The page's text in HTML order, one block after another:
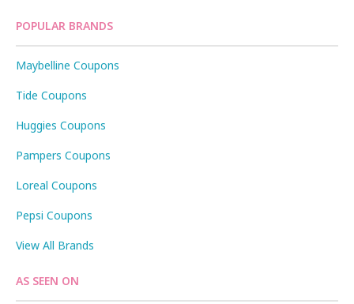
POPULAR BRANDS
Maybelline Coupons
Tide Coupons
Huggies Coupons
Pampers Coupons
Loreal Coupons
Pepsi Coupons
View All Brands
AS SEEN ON